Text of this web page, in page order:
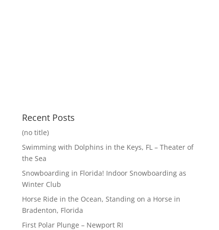
Recent Posts
(no title)
Swimming with Dolphins in the Keys, FL – Theater of
the Sea
Snowboarding in Florida! Indoor Snowboarding as
Winter Club
Horse Ride in the Ocean, Standing on a Horse in
Bradenton, Florida
First Polar Plunge – Newport RI